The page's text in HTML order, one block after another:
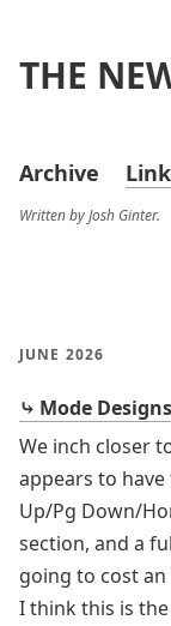
THE
Archive
Written by Josh Ginter.
JUNE 2026
⤷ Mode
We inch closer
appears to
Up/Pg Down/
section, and a
going to cost
I think this is the